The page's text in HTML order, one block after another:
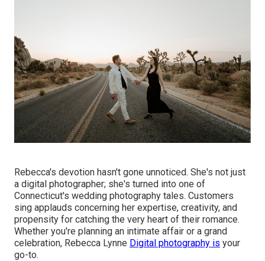
Rebecca's devotion hasn't gone unnoticed. She's not just
a digital photographer; she's turned into one of
Connecticut's wedding photography tales. Customers
sing applauds concerning her expertise, creativity, and
propensity for catching the very heart of their romance.
Whether you're planning an intimate affair or a grand
celebration, Rebecca Lynne Digital photography is your
go-to.